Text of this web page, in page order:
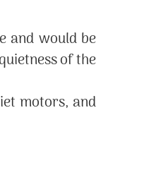
and would be
of the
motors, and